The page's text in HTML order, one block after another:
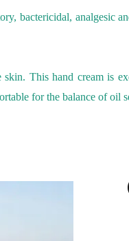
bactericidal, analgesic
skin. This hand cream is
for the balance of oil